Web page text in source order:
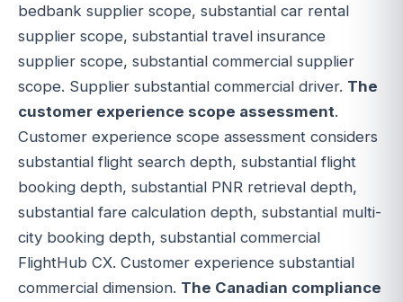
bedbank supplier scope, substantial car rental
supplier scope, substantial travel insurance
supplier scope, substantial commercial supplier
scope. Supplier substantial commercial driver. The
customer experience scope assessment.
Customer experience scope assessment considers
substantial flight search depth, substantial flight
booking depth, substantial PNR retrieval depth,
substantial fare calculation depth, substantial multi-
city booking depth, substantial commercial
FlightHub CX. Customer experience substantial
commercial dimension. The Canadian compliance